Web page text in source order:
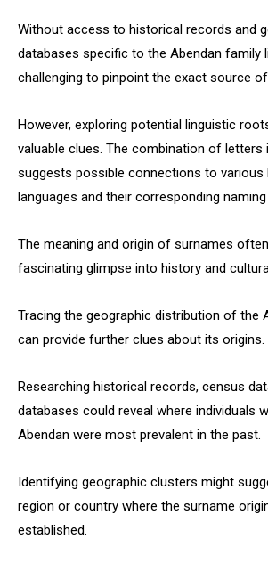
Without access to historical records and
databases specific to the Abendan family
challenging to pinpoint the exact source
However, exploring potential linguistic
valuable clues. The combination of letters
suggests possible connections to various
languages and their corresponding
The meaning and origin of surnames
fascinating glimpse into history and
Tracing the geographic distribution of the
can provide further clues about its origins.
Researching historical records, census
databases could reveal where individuals
Abendan were most prevalent in the past.
Identifying geographic clusters might
region or country where the surname
established.